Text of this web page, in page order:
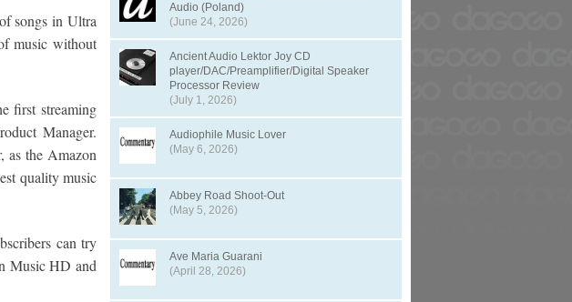
songs in Ultra
music without
first streaming
Manager.
as the Amazon
quality music
can try
Music HD and
Audio (Poland)
(June 24, 2026)
Ancient Audio Lektor Joy CD
player/DAC/Preamplifier/Digital Speaker
Processor Review
(July 1, 2026)
Audiophile Music Lover
(May 6, 2026)
Abbey Road Shoot-Out
(May 5, 2026)
Ave Maria Guarani
(April 28, 2026)